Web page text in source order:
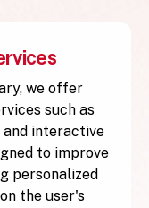
we offer
such as
interactive
to improve
personalized
the user's